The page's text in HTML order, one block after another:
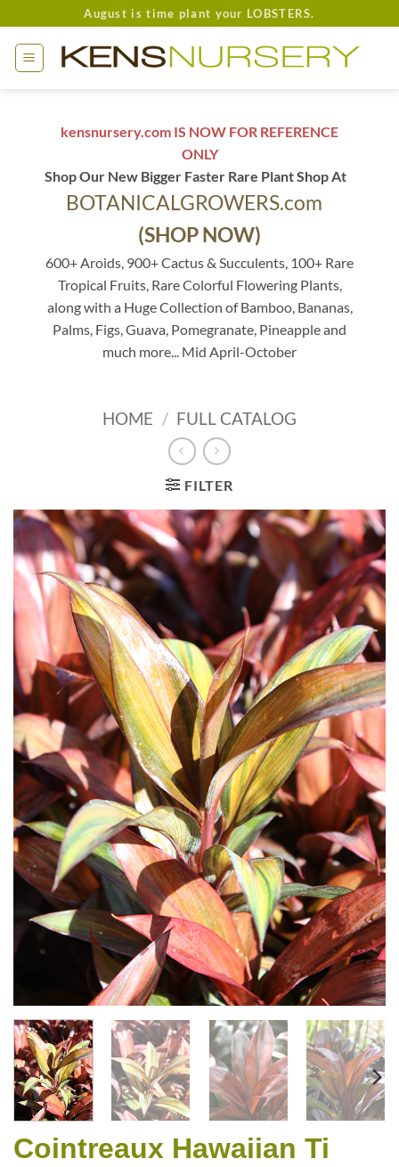
to
content
August is time plant your LOBSTERS.
kensnursery.com IS NOW FOR REFERENCE
ONLY
Shop Our New Bigger Faster Rare Plant Shop At
BOTANICALGROWERS.com
(SHOP NOW)
600+ Aroids, 900+ Cactus & Succulents, 100+ Rare
Tropical Fruits, Rare Colorful Flowering Plants,
along with a Huge Collection of Bamboo, Bananas,
Palms, Figs, Guava, Pomegranate, Pineapple and
much more... Mid April-October
HOME / FULL CATALOG
FILTER
Cointreaux Hawaiian Ti